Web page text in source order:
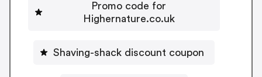
Promo code for
Highernature.co.uk
Shaving-shack discount coupon